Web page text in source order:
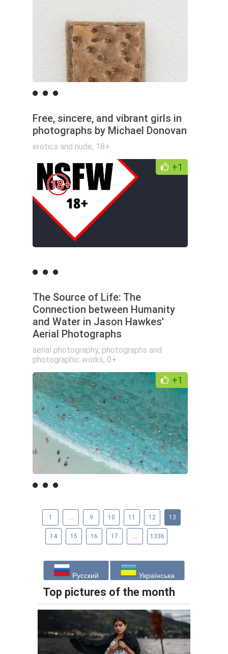
Free, sincere, and vibrant girls in
photographs by Michael Donovan
erotica and nude, 18+
+1
The Source of Life: The
Connection between Humanity
and Water in Jason Hawkes'
Aerial Photographs
aerial photography, photographs and
photographic works, 0+
+1
1 ... 9 10 11 12 13
14 15 16 17 ... 1336
Русский Українська
Top pictures of the month